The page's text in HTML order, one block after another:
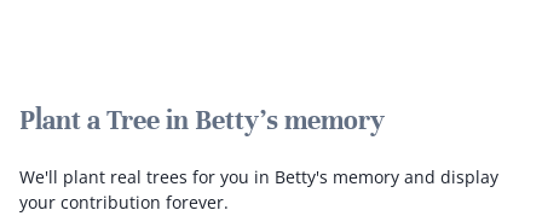
Plant a Tree in Betty's memory
We'll plant real trees for you in Betty's memory and display
your contribution forever.